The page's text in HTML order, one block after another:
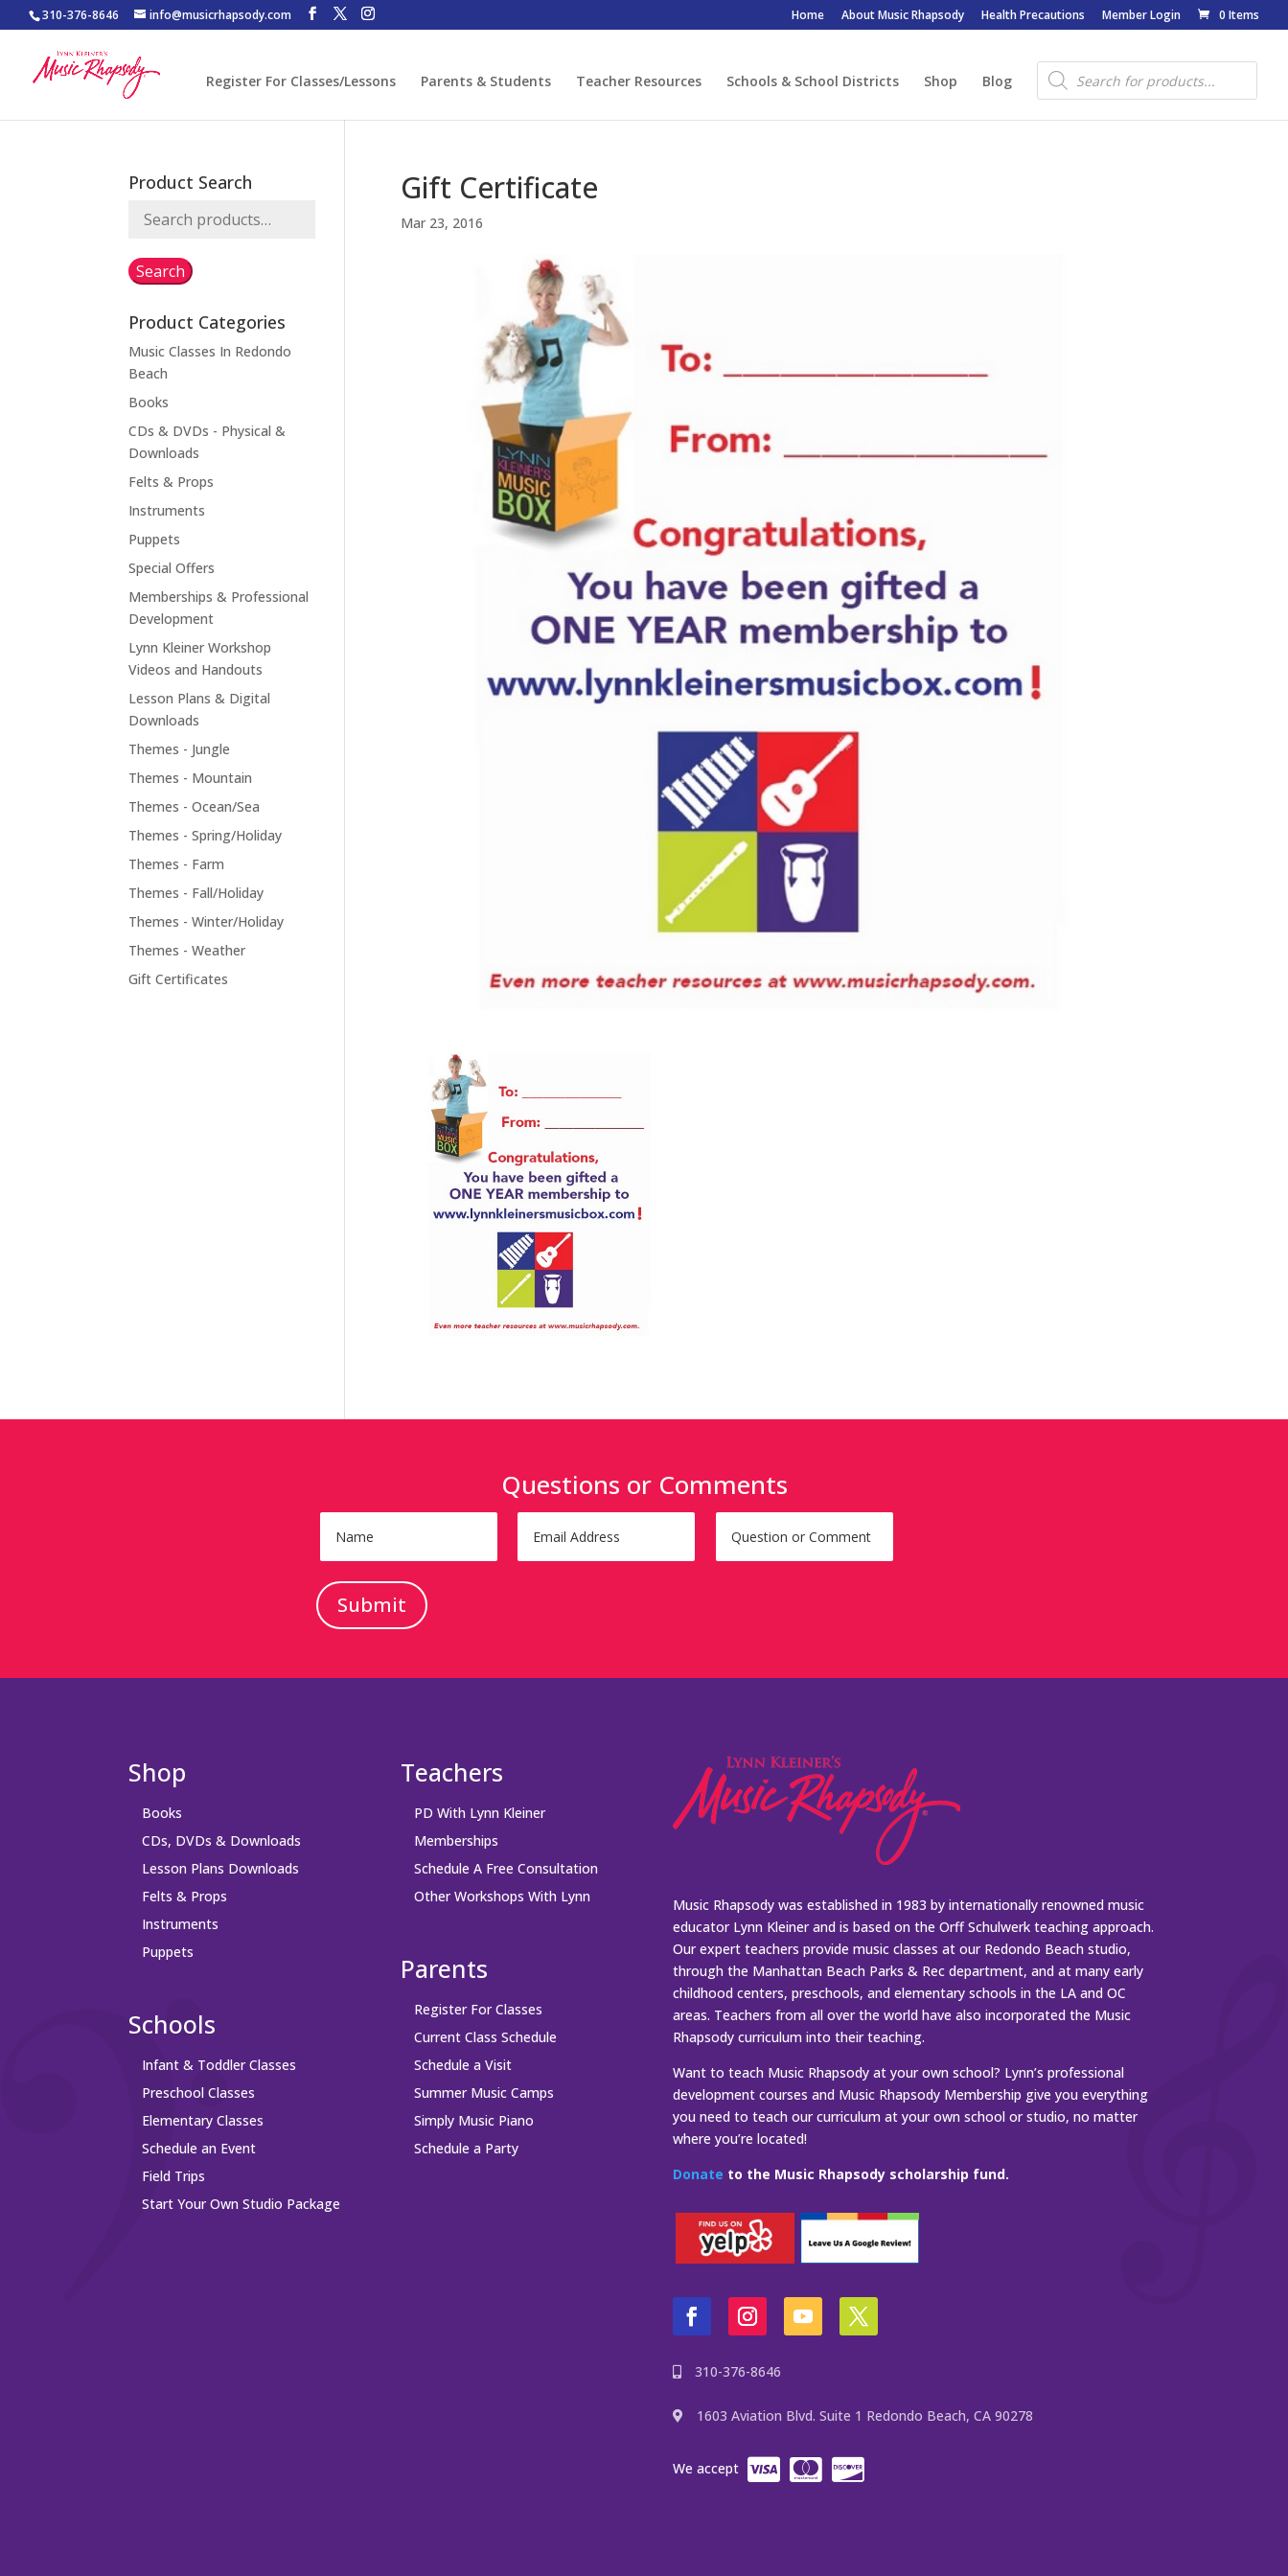
310-376-8646 info@musicrhapsody.com Home About Music Rhapsody Health Precautions Member Login 0 Items
Register For Classes/Lessons Parents & Students Teacher Resources Schools & School Districts Shop Blog
Products
search
Gift Certificate
Mar 23, 2016
Product Search
Search
Search
Product Categories
Music Classes In Redondo
Beach
Books
CDs & DVDs - Physical &
Downloads
Felts & Props
Instruments
Puppets
Special Offers
Memberships & Professional
Development
Lynn Kleiner Workshop
Videos and Handouts
Lesson Plans & Digital
Downloads
Themes - Jungle
Themes - Mountain
Themes - Ocean/Sea
Themes - Spring/Holiday
Themes - Farm
Themes - Fall/Holiday
Themes - Winter/Holiday
Themes - Weather
Gift Certificates
Questions or Comments
Submit
Shop
Books
CDs, DVDs & Downloads
Lesson Plans Downloads
Felts & Props
Instruments
Puppets
Schools
Infant & Toddler Classes
Preschool Classes
Elementary Classes
Schedule an Event
Field Trips
Start Your Own Studio Package
Teachers
PD With Lynn Kleiner
Memberships
Schedule A Free Consultation
Other Workshops With Lynn
Parents
Register For Classes
Current Class Schedule
Schedule a Visit
Summer Music Camps
Simply Music Piano
Schedule a Party
Music Rhapsody was established in 1983 by internationally renowned music
educator Lynn Kleiner and is based on the Orff Schulwerk teaching approach.
Our expert teachers provide music classes at our Redondo Beach studio,
through the Manhattan Beach Parks & Rec department, and at many early
childhood centers, preschools, and elementary schools in the LA and OC
areas. Teachers from all over the world have also incorporated the Music
Rhapsody curriculum into their teaching.
Want to teach Music Rhapsody at your own school? Lynn’s professional
development courses and Music Rhapsody Membership give you everything
you need to teach our curriculum at your own school or studio, no matter
where you’re located!
Donate to the Music Rhapsody scholarship fund.
310-376-8646
1603 Aviation Blvd. Suite 1 Redondo Beach, CA 90278
We accept